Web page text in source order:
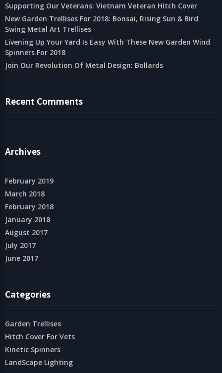
Supporting Our Veterans: Vietnam Veteran Hitch Cover
New Garden Trellises For 2018: Bonsai, Rising Sun & Bird
Swing Metal Art Trellises
Livening Up Your Yard Is Easy With These New Garden Wind
Spinners For 2018
Join Our Revolution Of Metal Design: Bollards
Recent Comments
Archives
February 2019
March 2018
February 2018
January 2018
August 2017
July 2017
June 2017
Categories
Garden Trellises
Hitch Cover For Vets
Kinetic Spinners
LandScape Lighting